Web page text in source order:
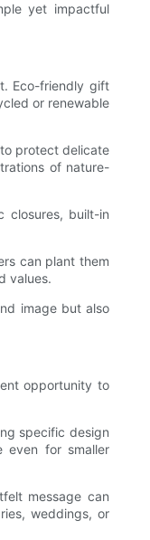
yet impactful
Eco-friendly gift
or renewable
protect delicate
of nature-
closures, built-in
can plant them
values.
image but also
opportunity to
specific design
even for smaller
message can
weddings, or